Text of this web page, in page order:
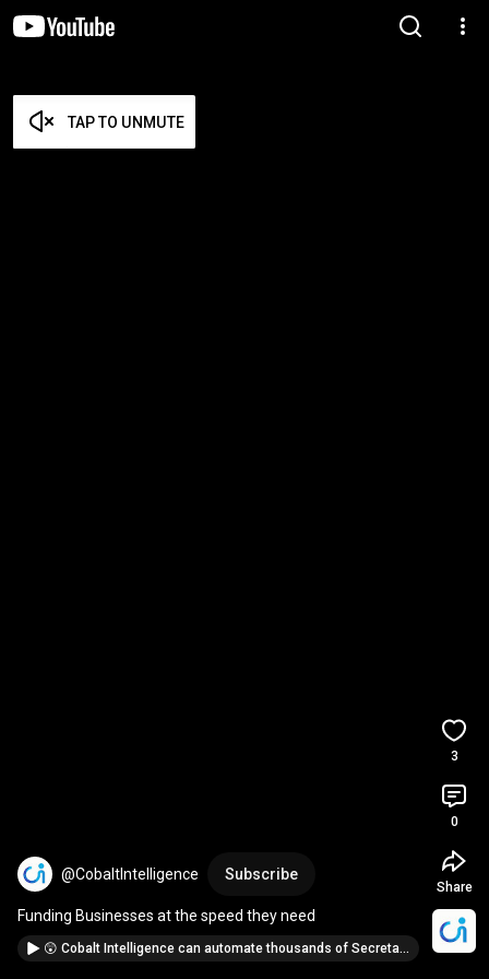
TAP TO UNMUTE
@CobaltIntelligence Subscribe
Funding Businesses at the speed they need
😲 Cobalt Intelligence can automate thousands of Secretary of State lookups
3
0
Share